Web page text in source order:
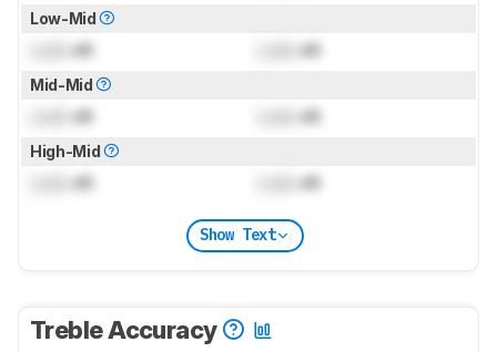
Low-Mid
dB dB
Mid-Mid
dB dB
High-Mid
dB dB
Show Text
Treble Accuracy